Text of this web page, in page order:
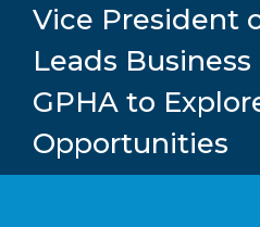
Vice President
Leads
GPHA to
Opportunities